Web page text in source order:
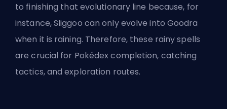
to finishing that evolutionary line because, for
instance, Sliggoo can only evolve into Goodra
when it is raining. Therefore, these rainy spells
are crucial for Pokédex completion, catching
tactics, and exploration routes.